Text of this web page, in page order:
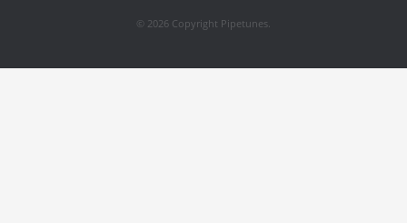
© 2026 Copyright Pipetunes.